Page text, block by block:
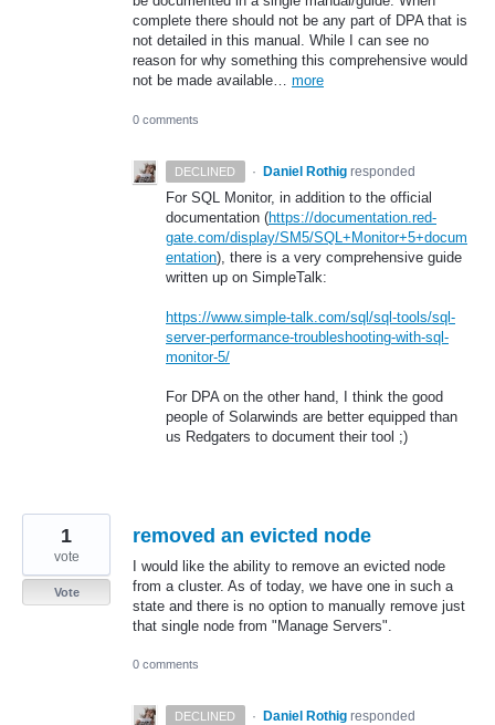
complete there should not be any part of DPA that is
not detailed in this manual. While I can see no
reason for why something this comprehensive would
not be made available… more
0 comments
DECLINED · Daniel Rothig responded
For SQL Monitor, in addition to the official
documentation (https://documentation.red-
gate.com/display/SM5/SQL+Monitor+5+docum
entation), there is a very comprehensive guide
written up on SimpleTalk:
https://www.simple-talk.com/sql/sql-tools/sql-
server-performance-troubleshooting-with-sql-
monitor-5/
For DPAon the other hand, I think the good
people of Solarwinds are better equipped than
us Redgaters to document their tool ;)
removed an evicted node
I would like the ability to remove an evicted node
from a cluster. As of today, we have one in such a
state and there is no option to manually remove just
that single node from "Manage Servers".
1
vote
Vote
0 comments
DECLINED · Daniel Rothig responded